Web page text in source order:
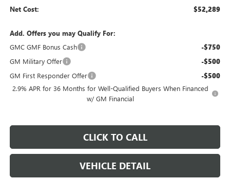
Net Cost: $52,289
Add. Offers you may Qualify For:
GMC GMF Bonus Cash
-$750
GM Military Offer -$500
GM First Responder Offer -$500
2.9% APR for 36 Months for Well-Qualified Buyers When Financed
w/ GM Financial
CLICK TO CALL
VEHICLE DETAIL